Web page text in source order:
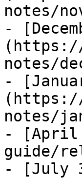
notes/
-
(https://
notes/
-
(https://
notes/
- [April
guide/
- [July